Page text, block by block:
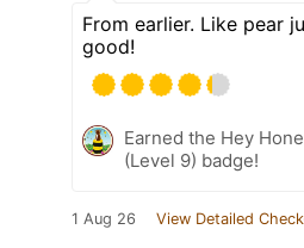
From earlier. Like pear
good!
Earned the Hey
(Level 9) badge!
1 Aug 26 View Detailed